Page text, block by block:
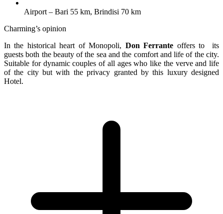
Airport – Bari 55 km, Brindisi 70 km
Charming’s opinion
In the historical heart of Monopoli, Don Ferrante offers to its
guests both the beauty of the sea and the comfort and life of the city.
Suitable for dynamic couples of all ages who like the verve and life
of the city but with the privacy granted by this luxury designed
Hotel.